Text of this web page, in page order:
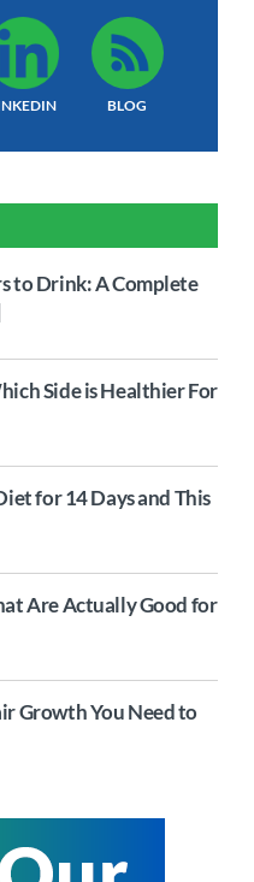
BLOG
to Drink: A Complete
Side is Healthier For
for 14 Days and This
Are Actually Good for
Growth You Need to